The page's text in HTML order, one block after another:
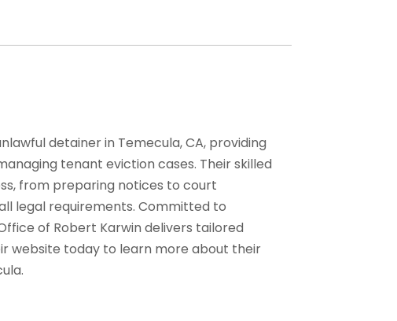
detainer in Temecula, CA, providing
tenant eviction cases. Their skilled
from preparing notices to court
legal requirements. Committed to
of Robert Karwin delivers tailored
website today to learn more about their